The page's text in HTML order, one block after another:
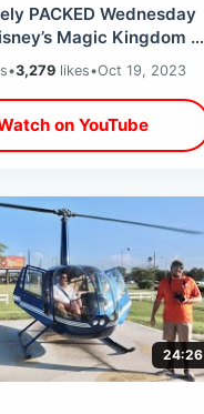
PACKED Wednesday
Magic Kingdom -
/ Huge Wait Times
•3,279 likes•Oct 19, 2023
on YouTube
24:26